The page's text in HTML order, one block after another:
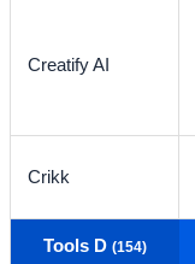
Creatify AI
Crikk
Tools D (154)